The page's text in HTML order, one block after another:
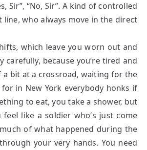
Sir”, “No, Sir”. A kind of controlled
who always move in the direct
which leave you worn out and
because you’re tired and
a bit at a crossroad, waiting for the
in New York everybody honks if
to eat, you take a shower, but
like a soldier who’s just come
of what happened during the
your very hands. You need